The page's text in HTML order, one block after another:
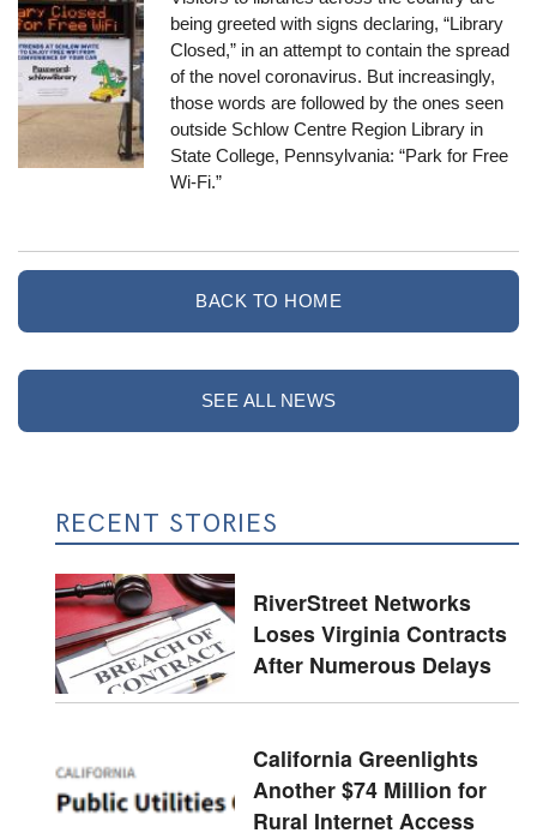
being greeted with signs declaring, “Library
Closed,” in an attempt to contain the spread
of the novel coronavirus. But increasingly,
those words are followed by the ones seen
outside Schlow Centre Region Library in
State College, Pennsylvania: “Park for Free
Wi-Fi.”
BACK TO HOME
SEE ALL NEWS
RECENT STORIES
RiverStreet Networks
Loses Virginia Contracts
After Numerous Delays
California Greenlights
Another $74 Million for
Rural Internet Access